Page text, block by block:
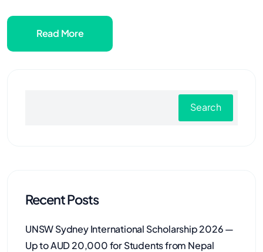
Read More
Search
Recent Posts
UNSW Sydney International Scholarship 2026 —
Up to AUD 20,000 for Students from Nepal